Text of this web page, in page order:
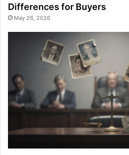
Differences for Buyers
May 26, 2026